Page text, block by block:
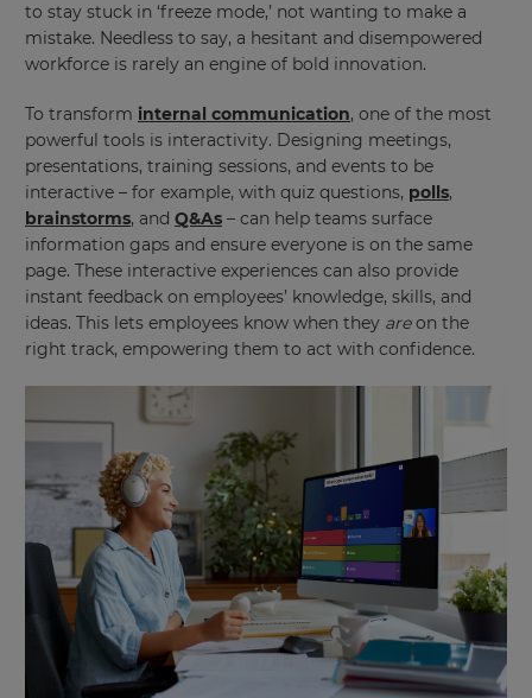
to stay stuck in ‘freeze mode,’ not wanting to make a
mistake. Needless to say, a hesitant and disempowered
workforce is rarely an engine of bold innovation.
To transform internal communication, one of the most
powerful tools is interactivity. Designing meetings,
presentations, training sessions, and events to be
interactive – for example, with quiz questions, polls,
brainstorms, and Q&As – can help teams surface
information gaps and ensure everyone is on the same
page. These interactive experiences can also provide
instant feedback on employees’ knowledge, skills, and
ideas. This lets employees know when they areon the
right track, empowering them to act with confidence.
Update
your
settings.
×
Update
language,
region
currency.
Region